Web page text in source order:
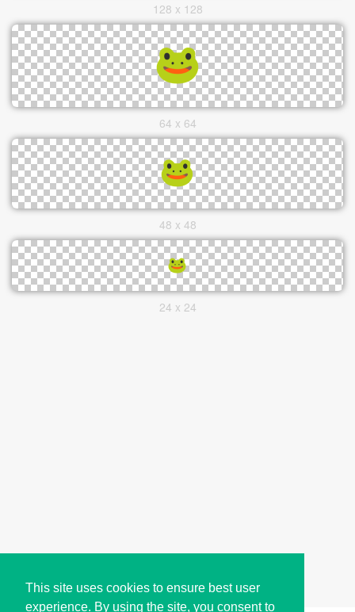
This site uses cookies to ensure best user
experience. By using the site, you consent to
128 x 128
64 x 64
48 x 48
24 x 24